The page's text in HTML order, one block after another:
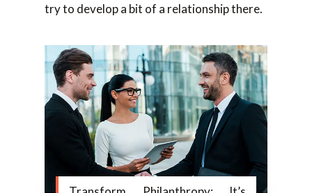
try to develop a bit of a relationship there.